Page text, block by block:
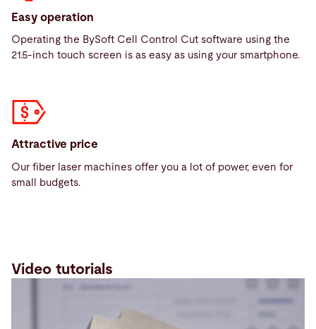
Easy operation
Operating the BySoft Cell Control Cut software using the
21.5-inch touch screen is as easy as using your smartphone.
Attractive price
Our fiber laser machines offer you a lot of power, even for
small budgets.
Video tutorials